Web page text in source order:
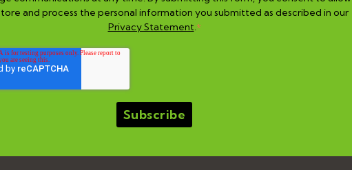
and process the personal information you submitted as described in our
Privacy Statement.*